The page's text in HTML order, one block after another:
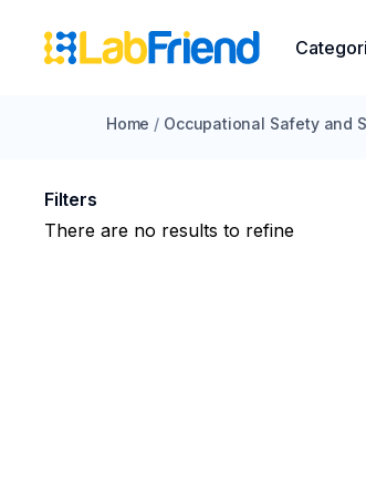
Home / Occupational Safety and
Filters
There are no results to refine